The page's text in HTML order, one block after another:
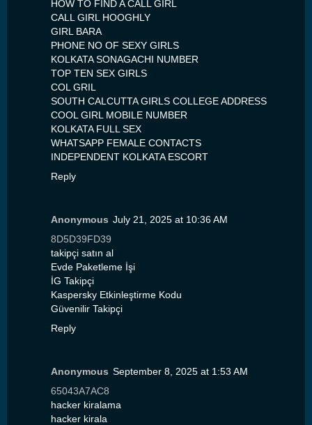
HOW TO FIND A CALL GIRL
CALL GIRL HOOGHLY
GIRL BARA
PHONE NO OF SEXY GIRLS
KOLKATA SONAGACHI NUMBER
TOP TEN SEX GIRLS
COL GRIL
SOUTH CALCUTTA GIRLS COLLEGE ADDRESS
COOL GIRL MOBILE NUMBER
KOLKATA FULL SEX
WHATSAPP FEMALE CONTACTS
INDEPENDENT KOLKATA ESCORT
Reply
Anonymous July 21, 2025 at 10:36 AM
8D5D39FD39
takipçi satın al
Evde Paketleme İşi
İG Takipçi
Kaspersky Etkinleştirme Kodu
Güvenilir Takipçi
Reply
Anonymous September 8, 2025 at 1:53 AM
65043A7AC8
hacker kiralama
hacker kirala